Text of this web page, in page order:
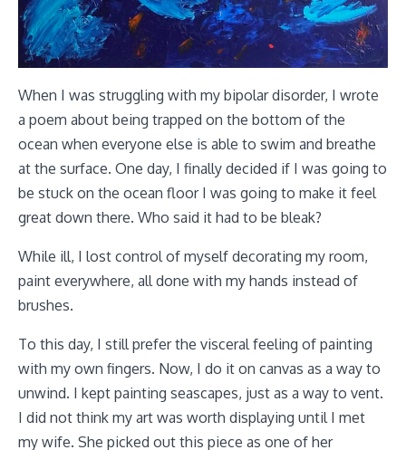
When I was struggling with my bipolar disorder, I wrote
a poem about being trapped on the bottom of the
ocean when everyone else is able to swim and breathe
at the surface. One day, I finally decided if I was going to
be stuck on the ocean floor I was going to make it feel
great down there. Who said it had to be bleak?
While ill, I lost control of myself decorating my room,
paint everywhere, all done with my hands instead of
brushes.
To this day, I still prefer the visceral feeling of painting
with my own fingers. Now, I do it on canvas as a way to
unwind. I kept painting seascapes, just as a way to vent.
I did not think my art was worth displaying until I met
my wife. She picked out this piece as one of her